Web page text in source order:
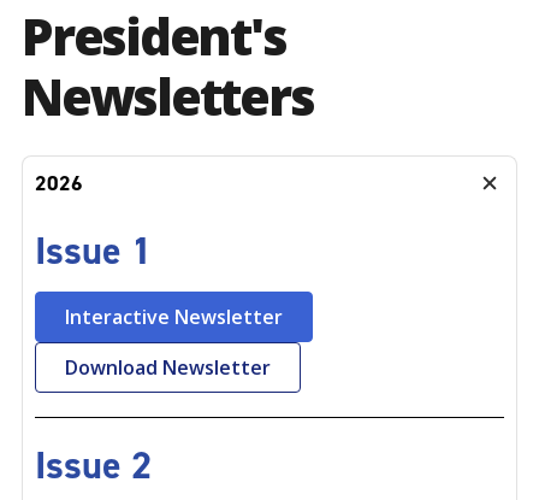
President's
Newsletters
2026
Issue 1
Interactive Newsletter
Download Newsletter
Issue 2